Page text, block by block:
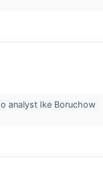
analyst Ike Boruchow